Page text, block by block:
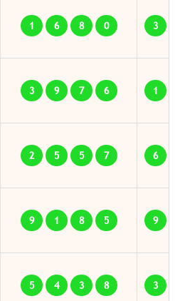
1
6 8 0 3
3
9 7 6 1
2
5 5 7 6
9
1 8 5 9
5
4 3 8 3